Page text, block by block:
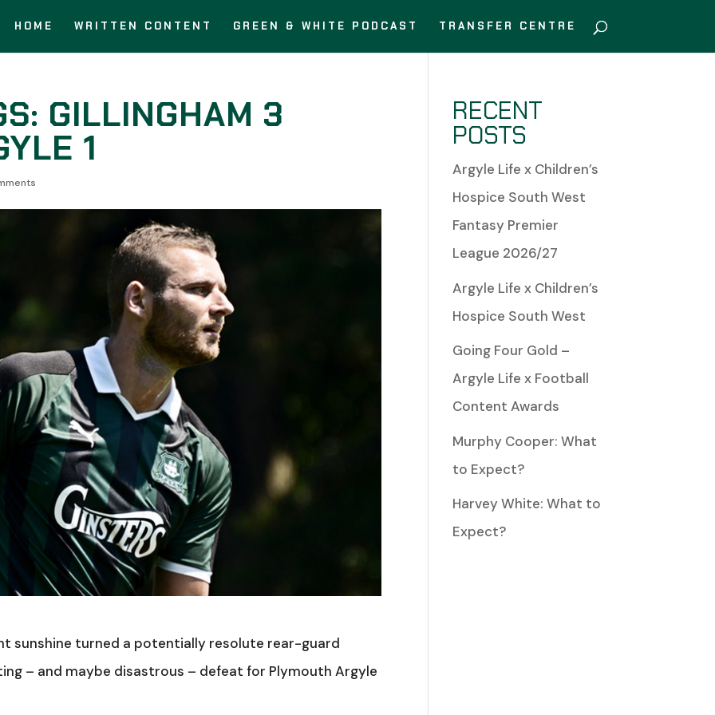
HOME WRITTEN CONTENT GREEN & WHITE PODCAST TRANSFER CENTRE
GILLINGHAM 3
1
sunshine turned a potentially resolute rear-guard
– and maybe disastrous – defeat for Plymouth Argyle
RECENT
POSTS
Argyle Life x Children’s
Hospice South West
Fantasy Premier
League 2026/27
Argyle Life x Children’s
Hospice South West
Going Four Gold –
Argyle Life x Football
Content Awards
Murphy Cooper: What
to Expect?
Harvey White: What to
Expect?